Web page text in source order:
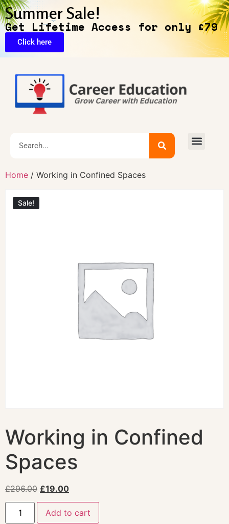
Summer Sale!
Get Lifetime Access for only £79
Click here
Home / Working in Confined Spaces
Sale!
Working in Confined
Spaces
£296.00 £19.00
Add to cart